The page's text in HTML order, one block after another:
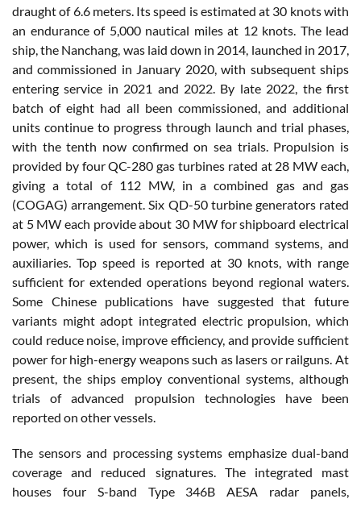
draught of 6.6 meters. Its speed is estimated at 30 knots with
an endurance of 5,000 nautical miles at 12 knots. The lead
ship, the Nanchang, was laid down in 2014, launched in 2017,
and commissioned in January 2020, with subsequent ships
entering service in 2021 and 2022. By late 2022, the first
batch of eight had all been commissioned, and additional
units continue to progress through launch and trial phases,
with the tenth now confirmed on sea trials. Propulsion is
provided by four QC-280 gas turbines rated at 28 MW each,
giving a total of 112 MW, in a combined gas and gas
(COGAG) arrangement. Six QD-50 turbine generators rated
at 5 MW each provide about 30 MW for shipboard electrical
power, which is used for sensors, command systems, and
auxiliaries. Top speed is reported at 30 knots, with range
sufficient for extended operations beyond regional waters.
Some Chinese publications have suggested that future
variants might adopt integrated electric propulsion, which
could reduce noise, improve efficiency, and provide sufficient
power for high-energy weapons such as lasers or railguns. At
present, the ships employ conventional systems, although
trials of advanced propulsion technologies have been
reported on other vessels.
The sensors and processing systems emphasize dual-band
coverage and reduced signatures. The integrated mast
houses four S-band Type 346B AESA radar panels,